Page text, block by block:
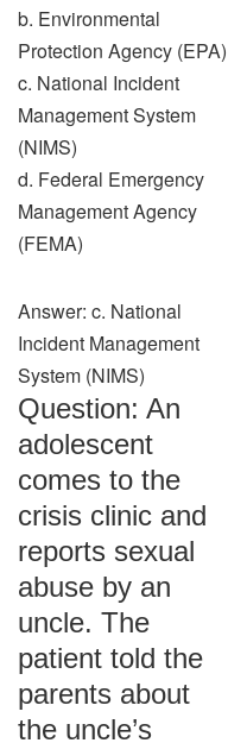
b. Environmental
Protection Agency (EPA)
c. National Incident
Management System
(NIMS)
d. Federal Emergency
Management Agency
(FEMA)
Answer: c. National
Incident Management
System (NIMS)
Question: An
adolescent
comes to the
crisis clinic and
reports sexual
abuse by an
uncle. The
patient told the
parents about
the uncle’s